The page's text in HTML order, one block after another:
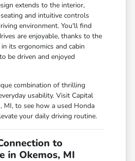
extends to the interior,
and intuitive controls
environment. You'll find
are enjoyable, thanks to the
its ergonomics and cabin
be driven and enjoyed
combination of thrilling
usability. Visit Capital
MI, to see how a used Honda
your daily driving routine.
to
in Okemos, MI